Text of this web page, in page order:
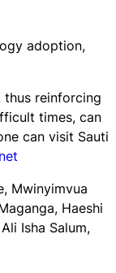
adoption,
reinforcing
times, can
can visit Sauti
Mwinyimvua
Haeshi
Isha Salum,